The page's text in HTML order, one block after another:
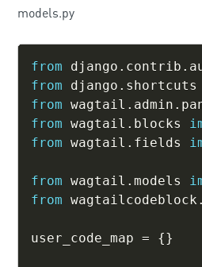
models.py
from django . contrib .
from django . shortcuts
from wagtail . admin .
from wagtail . blocks
from wagtail . fields
from wagtail . models
from wagtailcodeblock .
user_code_map = {}